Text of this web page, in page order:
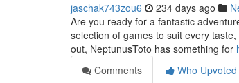
jaschak743zou6 234 days ago
Are you ready for a fantastic
selection of games to suit every
out, NeptunusToto has something for
Comments
Who Upvoted